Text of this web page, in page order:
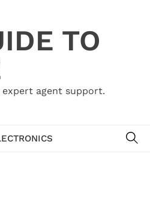
TO
expert agent support.